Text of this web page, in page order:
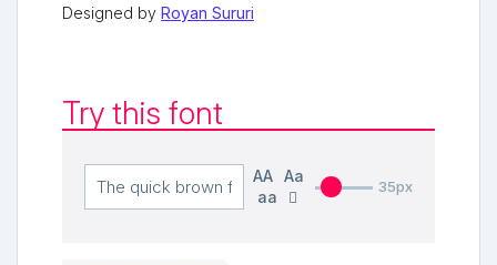
Designed by Royan Sururi
Try this font
AA Aa
aa
35px